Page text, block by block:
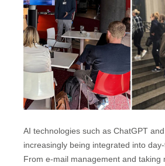
AI technologies such as ChatGPT
increasingly being integrated into
From e-mail management and taking